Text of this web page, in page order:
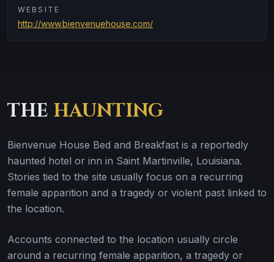
WEBSITE
http://www.bienvenuehouse.com/
THE HAUNTING
Bienvenue House Bed and Breakfast is a reportedly
haunted hotel or inn in Saint Martinville, Louisiana.
Stories tied to the site usually focus on a recurring
female apparition and a tragedy or violent past linked to
the location.
Accounts connected to the location usually circle
around a recurring female apparition, a tragedy or